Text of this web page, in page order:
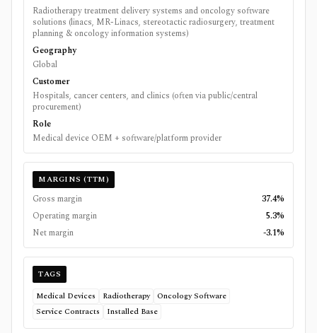
Radiotherapy treatment delivery systems and oncology software
solutions (linacs, MR-Linacs, stereotactic radiosurgery, treatment
planning & oncology information systems)
Geography
Global
Customer
Hospitals, cancer centers, and clinics (often via public/central
procurement)
Role
Medical device OEM + software/platform provider
MARGINS (TTM)
Gross margin
37.4%
Operating margin
5.3%
Net margin
-3.1%
TAGS
Medical Devices
Radiotherapy Oncology Software
Service Contracts
Installed Base